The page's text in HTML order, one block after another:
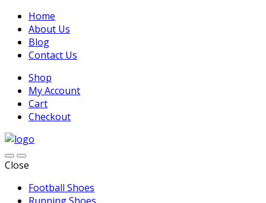
Home
About Us
Blog
Contact Us
Shop
My Account
Cart
Checkout
Close
Football Shoes